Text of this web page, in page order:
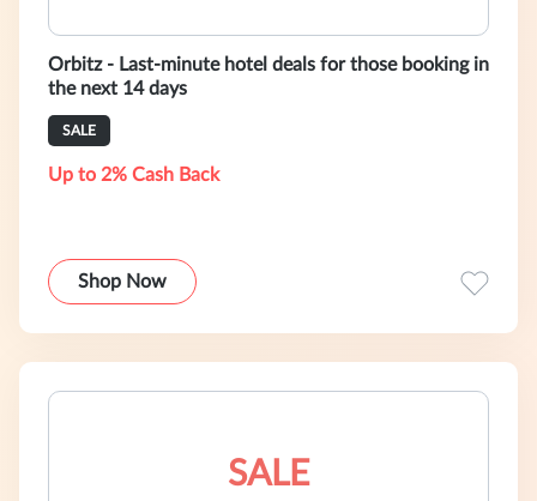
Orbitz - Last-minute hotel deals for those booking in
the next 14 days
SALE
Up to 2% Cash Back
Shop Now
SALE